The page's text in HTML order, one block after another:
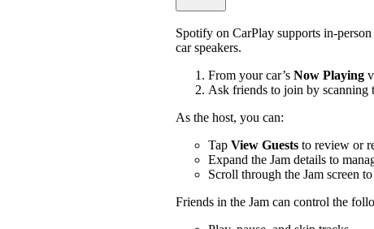
Spotify on CarPlay supports in-
car speakers.
From your car’s Now Playing
Ask friends to join by scanning
As the host, you can:
Tap View Guests to review or
Expand the Jam details to
Scroll through the Jam screen
Friends in the Jam can control the